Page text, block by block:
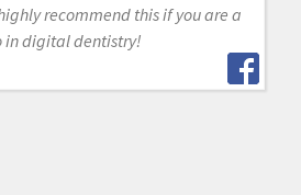
recommend this if you are a
in digital dentistry!